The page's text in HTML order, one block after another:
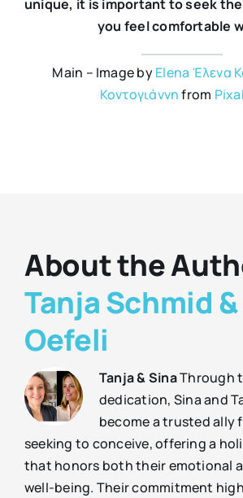
unique, it is important to seek
you feel comfortable
Main – Image byElena Έλενα
Κοντογιάννηfrom
About the
Tanja Schmid
Oefeli
Tanja & SinaThrough
dedication, Sina and
become a trusted ally
seeking to conceive, offering a
that honors both their emotional
well-being. Their commitment